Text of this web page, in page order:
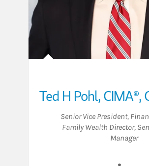
Ted H Pohl,CIMA®,
Senior Vice President,
Family Wealth Director,
Manager